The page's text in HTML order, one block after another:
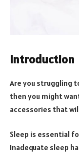
Introduction
Are you struggling
then you might
accessories that
Sleep is essential
Inadequate sleep